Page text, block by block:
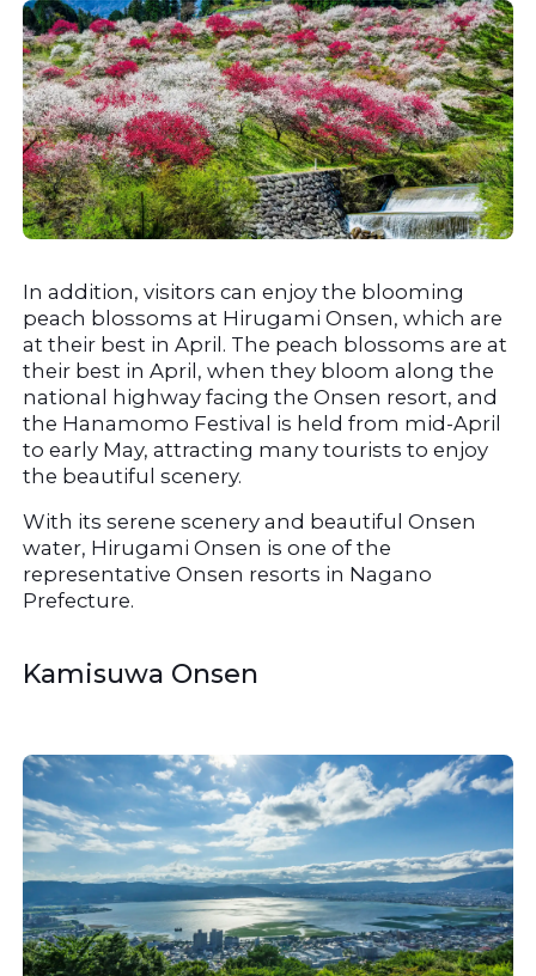
In addition, visitors can enjoy the blooming
peach blossoms at Hirugami Onsen, which are
at their best in April. The peach blossoms are at
their best in April, when they bloom along the
national highway facing the Onsen resort, and
the Hanamomo Festival is held from mid-April
to early May, attracting many tourists to enjoy
the beautiful scenery.
With its serene scenery and beautiful Onsen
water, Hirugami Onsen is one of the
representative Onsen resorts in Nagano
Prefecture.
Kamisuwa Onsen